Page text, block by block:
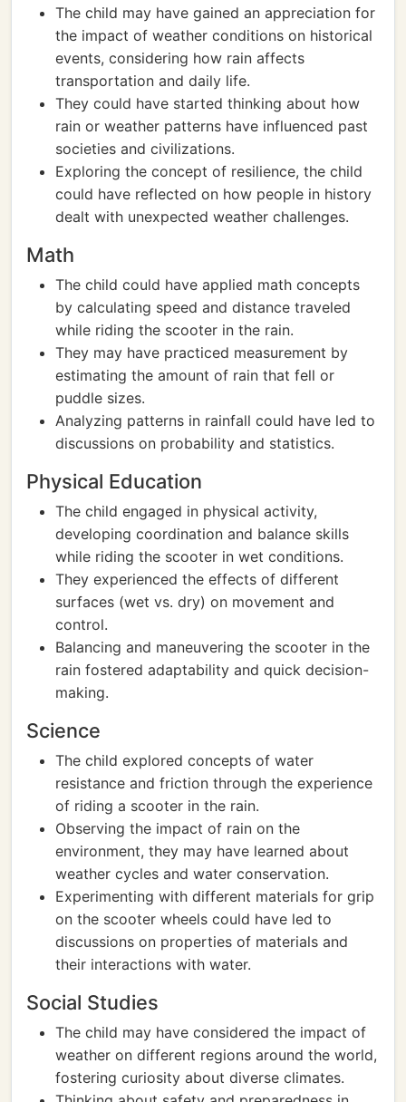
The child may have gained an appreciation for
the impact of weather conditions on historical
events, considering how rain affects
transportation and daily life.
They could have started thinking about how
rain or weather patterns have influenced past
societies and civilizations.
Exploring the concept of resilience, the child
could have reflected on how people in history
dealt with unexpected weather challenges.
Math
The child could have applied math concepts
by calculating speed and distance traveled
while riding the scooter in the rain.
They may have practiced measurement by
estimating the amount of rain that fell or
puddle sizes.
Analyzing patterns in rainfall could have led to
discussions on probability and statistics.
Physical Education
The child engaged in physical activity,
developing coordination and balance skills
while riding the scooter in wet conditions.
They experienced the effects of different
surfaces (wet vs. dry) on movement and
control.
Balancing and maneuvering the scooter in the
rain fostered adaptability and quick decision-
making.
Science
The child explored concepts of water
resistance and friction through the experience
of riding a scooter in the rain.
Observing the impact of rain on the
environment, they may have learned about
weather cycles and water conservation.
Experimenting with different materials for grip
on the scooter wheels could have led to
discussions on properties of materials and
their interactions with water.
Social Studies
The child may have considered the impact of
weather on different regions around the world,
fostering curiosity about diverse climates.